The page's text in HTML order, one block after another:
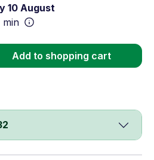
10 August
min
Enter the desired
Add to shopping cart